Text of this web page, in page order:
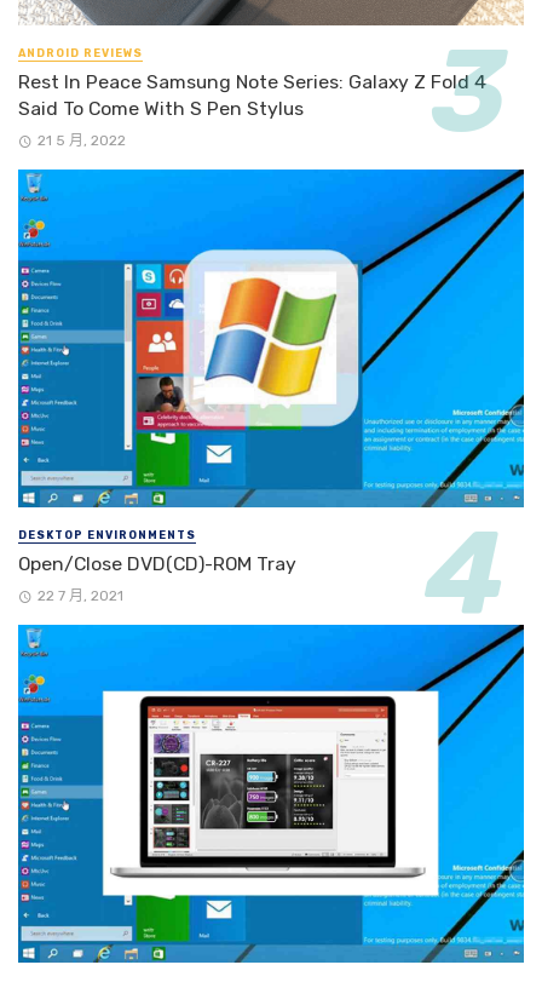
ANDROID REVIEWS
Rest In Peace Samsung Note Series: Galaxy Z Fold 4
Said To Come With S Pen Stylus
21 5 月, 2022
DESKTOP ENVIRONMENTS
Open/Close DVD(CD)-ROM Tray
22 7 月, 2021